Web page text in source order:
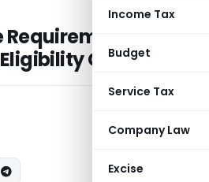
Income Tax
Budget
Service Tax
Company Law
Excise
Requirements:
Guide